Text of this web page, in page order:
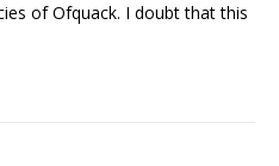
of Ofquack. I doubt that this